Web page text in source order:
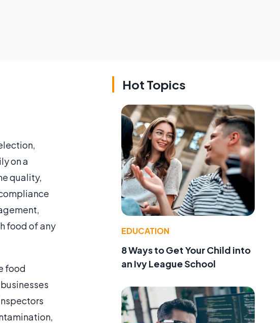
on a
quality,
food of any
food
Hot Topics
EDUCATION
8 Ways to Get Your Child into
an Ivy League School